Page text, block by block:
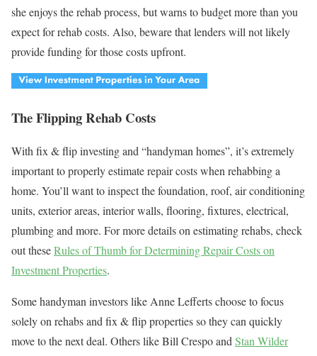
she enjoys the rehab process, but warns to budget more than you
expect for rehab costs. Also, beware that lenders will not likely
provide funding for those costs upfront.
The Flipping Rehab Costs
With fix & flip investing and “handyman homes”, it’s extremely
important to properly estimate repair costs when rehabbing a
home. You’ll want to inspect the foundation, roof, air conditioning
units, exterior areas, interior walls, flooring, fixtures, electrical,
plumbing and more. For more details on estimating rehabs, check
out theseRules of Thumb for Determining Repair Costs on
Investment Properties.
Some handyman investors like Anne Lefferts choose to focus
solely on rehabs and fix & flip properties so they can quickly
move to the next deal. Others like Bill Crespo and Stan Wilder